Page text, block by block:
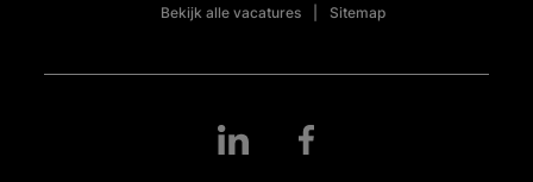
Bekijk alle vacatures
Sitemap